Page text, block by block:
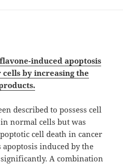
induced apoptosis
by increasing the
described to possess cell
normal cells but was
cell death in cancer
induced by the
A combination